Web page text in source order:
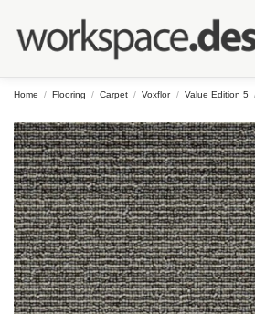
Home Flooring Carpet Voxflor Value Edition 5